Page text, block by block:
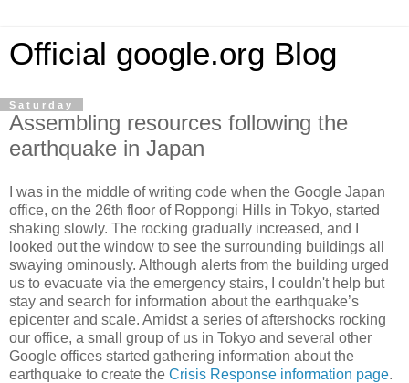
Official google.org Blog
Saturday
Assembling resources following the
earthquake in Japan
I was in the middle of writing code when the Google Japan
office, on the 26th floor of Roppongi Hills in Tokyo, started
shaking slowly. The rocking gradually increased, and I
looked out the window to see the surrounding buildings all
swaying ominously. Although alerts from the building urged
us to evacuate via the emergency stairs, I couldn't help but
stay and search for information about the earthquake’s
epicenter and scale. Amidst a series of aftershocks rocking
our office, a small group of us in Tokyo and several other
Google offices started gathering information about the
earthquake to create the Crisis Response information page.